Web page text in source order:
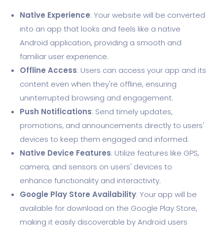
Native Experience: Your website will be converted
into an app that looks and feels like a native
Android application, providing a smooth and
familiar user experience.
Offline Access: Users can access your app and its
content even when they're offline, ensuring
uninterrupted browsing and engagement.
Push Notifications: Send timely updates,
promotions, and announcements directly to users'
devices to keep them engaged and informed.
Native Device Features: Utilize features like GPS,
camera, and sensors on users' devices to
enhance functionality and interactivity.
Google Play Store Availability: Your app will be
available for download on the Google Play Store,
making it easily discoverable by Android users